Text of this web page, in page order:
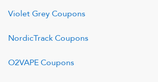
Violet GreyCoupons
NordicTrackCoupons
O2VAPECoupons